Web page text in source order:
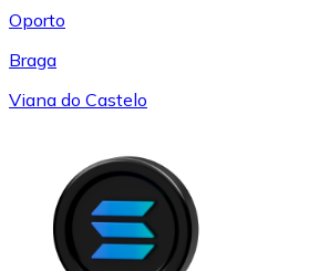
Oporto
Braga
Viana do Castelo